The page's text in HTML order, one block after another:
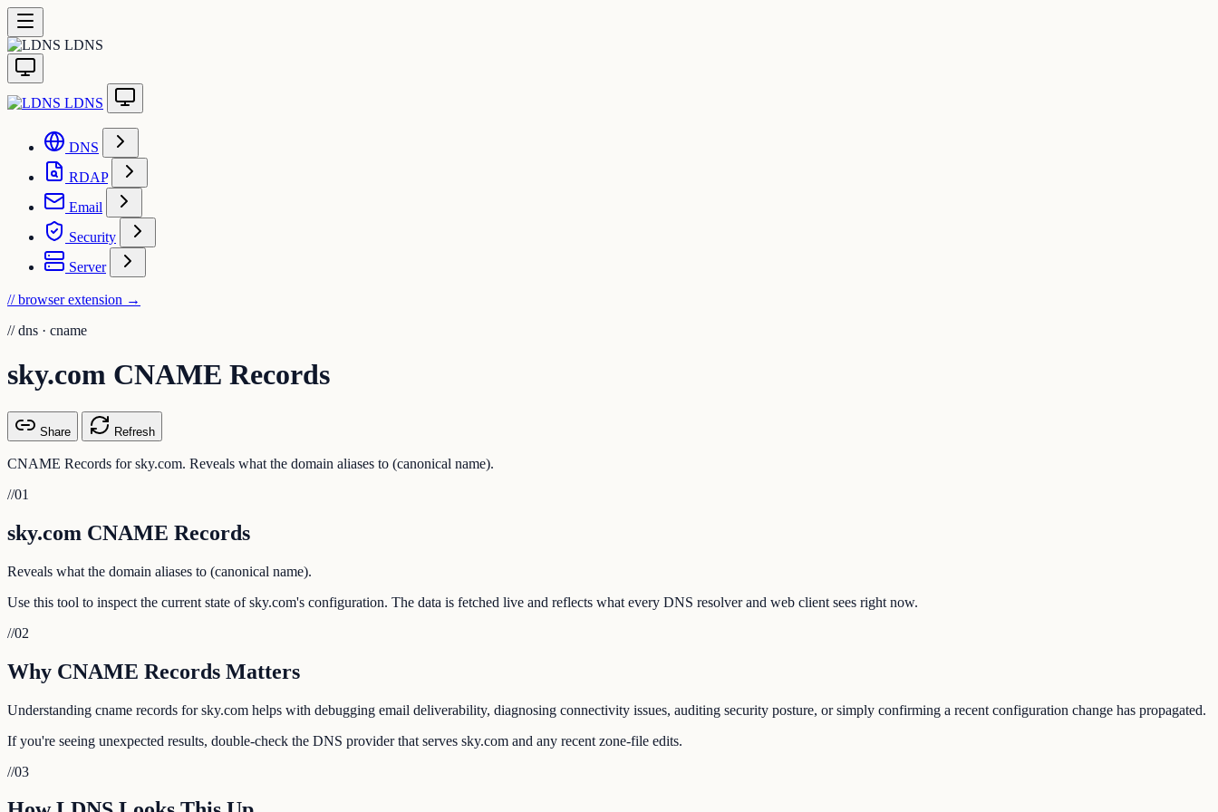
LDNS
LDNS
DNS
RDAP
Email
Security
Server
// browser extension →
// dns · cname
sky.com CNAME Records
Share Refresh
CNAME Records for sky.com. Reveals what the domain aliases to (canonical name).
//01
sky.com CNAME Records
Reveals what the domain aliases to (canonical name).
Use this tool to inspect the current state of sky.com's configuration. The data is fetched live and reflects what every DNS resolver and web client sees right now.
//02
Why CNAME Records Matters
Understanding cname records for sky.com helps with debugging email deliverability, diagnosing connectivity issues, auditing security posture, or simply confirming a recent configuration change has propagated.
If you're seeing unexpected results, double-check the DNS provider that serves sky.com and any recent zone-file edits.
//03